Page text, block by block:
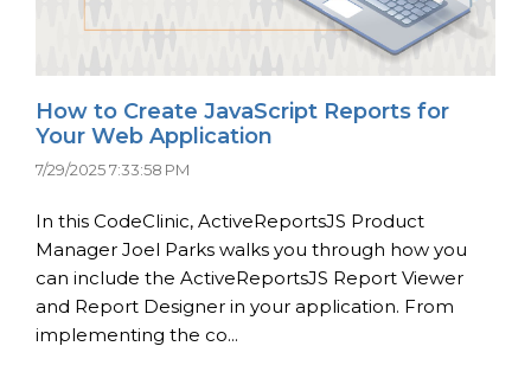
How to Create JavaScript Reports for
Your Web Application
7/29/2025 7:33:58 PM
In this CodeClinic, ActiveReportsJS Product
Manager Joel Parks walks you through how you
can include the ActiveReportsJS Report Viewer
and Report Designer in your application. From
implementing the co...